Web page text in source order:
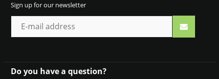
Sign up for our newsletter
Do you have a question?